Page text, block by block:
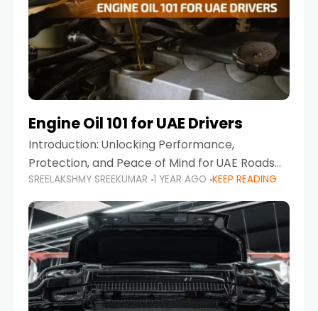
Engine Oil 101 for UAE Drivers
Introduction: Unlocking Performance,
Protection, and Peace of Mind for UAE Roads
When it comes to car maintenance in the UAE,
one component stands out as both crucial
and often misunderstood—car
SREELAKSHMY SREEKUMAR 1 YEAR AGO KEEP READING